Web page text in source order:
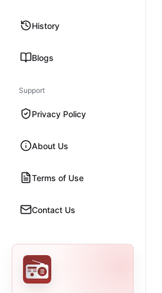
History
Blogs
Support
Privacy Policy
About Us
Terms of Use
Contact Us